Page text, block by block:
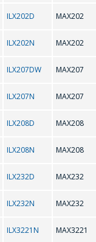
GD75232
ILX202D MAX202
ILX202N MAX202
ILX207DW MAX207
ILX207N MAX207
ILX208D MAX208
ILX208N MAX208
ILX232D MAX232
ILX232N MAX232
ILX3221N MAX3221